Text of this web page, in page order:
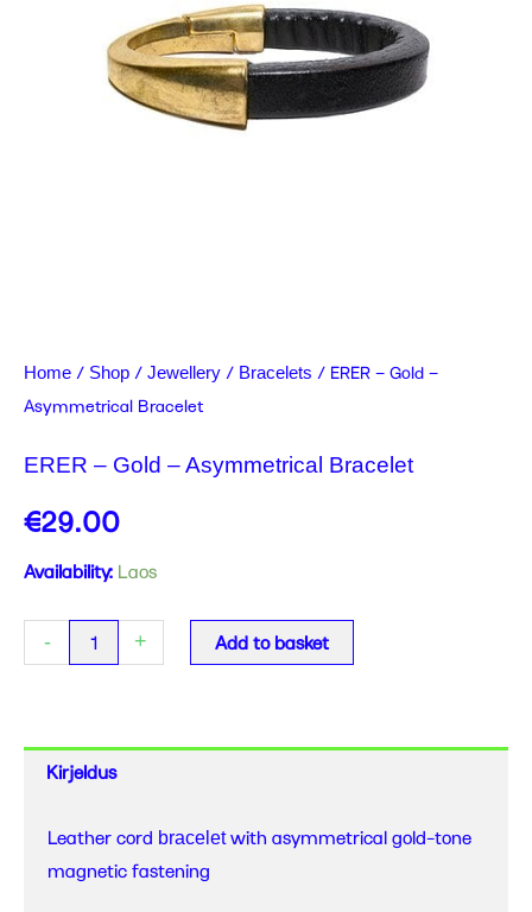
Home / Shop / Jewellery / Bracelets / ERER – Gold –
Asymmetrical Bracelet
ERER – Gold – Asymmetrical Bracelet
€29.00
Availability: Laos
-
ERER
-
quantity
+ Add to basket
Kirjeldus
Leather cord braceletwith asymmetrical gold-tone
magnetic fastening